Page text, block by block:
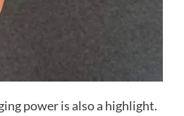
power is also a highlight.